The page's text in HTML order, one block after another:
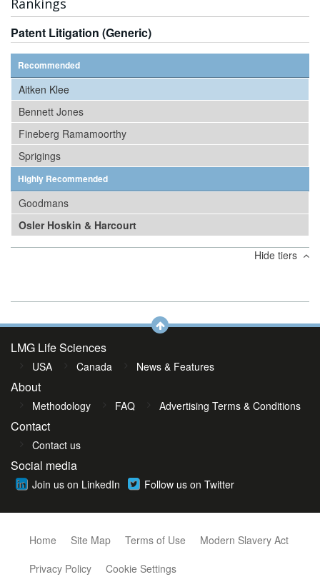
Rankings
Patent Litigation (Generic)
Recommended
Aitken Klee
Bennett Jones
Fineberg Ramamoorthy
Sprigings
Highly Recommended
Goodmans
Osler Hoskin & Harcourt
Hide tiers
LMG Life Sciences
USA Canada News & Features
About
Methodology FAQ Advertising Terms & Conditions
Contact
Contact us
Social media
Join us on LinkedIn Follow us on Twitter
Home Site Map Terms of Use
Modern Slavery Act
Privacy Policy
Cookie Settings